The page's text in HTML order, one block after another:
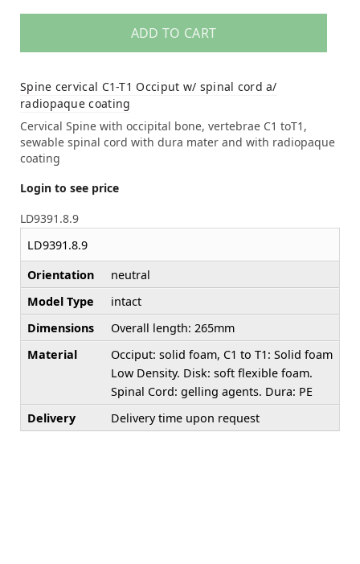
ADD TO CART
Spine cervical C1-T1 Occiput w/ spinal cord a/
radiopaque coating
Cervical Spine with occipital bone, vertebrae C1 toT1,
sewable spinal cord with dura mater and with radiopaque
coating
Login to see price
LD9391.8.9
LD9391.8.9
Orientation
neutral
Model Type
intact
Dimensions
Overall length: 265mm
Material
Occiput: solid foam, C1 to T1: Solid foam
Low Density. Disk: soft flexible foam.
Spinal Cord: gelling agents. Dura: PE
Delivery
Delivery time upon request